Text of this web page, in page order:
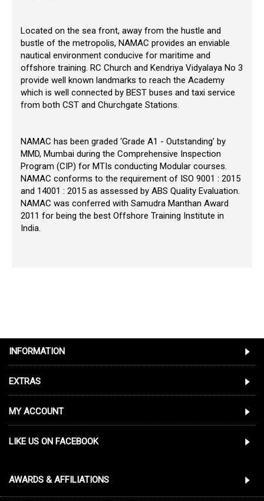
Located on the sea front, away from the hustle and
bustle of the metropolis, NAMAC provides an enviable
nautical environment conducive for maritime and
offshore training. RC Church and Kendriya Vidyalaya No 3
provide well known landmarks to reach the Academy
which is well connected by BEST buses and taxi service
from both CST and Churchgate Stations.
NAMAC has been graded ‘Grade A1 - Outstanding’ by
MMD, Mumbai during the Comprehensive Inspection
Program (CIP) for MTIs conducting Modular courses.
NAMAC conforms to the requirement of ISO 9001 : 2015
and 14001 : 2015 as assessed by ABS Quality Evaluation.
NAMAC was conferred with Samudra Manthan Award
2011 for being the best Offshore Training Institute in
India.
INFORMATION
EXTRAS
MY ACCOUNT
LIKE US ON FACEBOOK
AWARDS & AFFILIATIONS